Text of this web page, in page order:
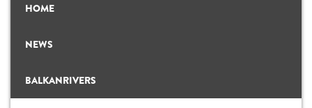
HOME
NEWS
BALKANRIVERS